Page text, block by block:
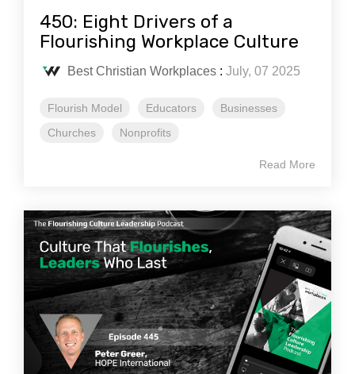
450: Eight Drivers of a
Flourishing Workplace Culture
Best Christian Workplaces : July, 07 2025
Flourish Model Educators
Businesses
Churches
Nonprofits
Read More